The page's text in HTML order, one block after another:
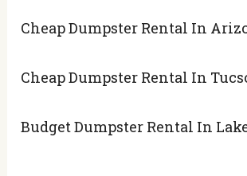
Cheap Dumpster Rental In
Cheap Dumpster Rental In
Budget Dumpster Rental In